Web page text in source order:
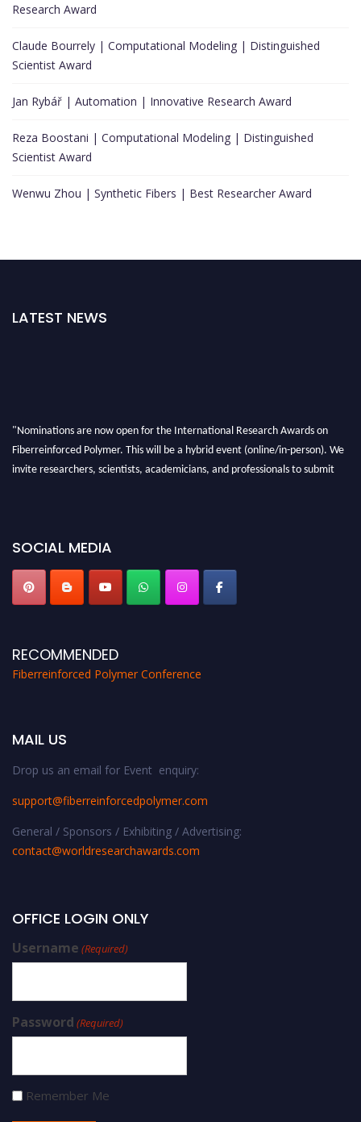
Research Award
Claude Bourrely | Computational Modeling | Distinguished
Scientist Award
Jan Rybář | Automation | Innovative Research Award
Reza Boostani | Computational Modeling | Distinguished
Scientist Award
Wenwu Zhou | Synthetic Fibers | Best Researcher Award
LATEST NEWS
"Nominations are now open for the International Research Awards on
Fiberreinforced Polymer. This will be a hybrid event (online/in-person). We
invite researchers, scientists, academicians, and professionals to submit
SOCIAL MEDIA
RECOMMENDED
Fiberreinforced Polymer Conference
MAIL US
Drop us an email for Event enquiry:
support@fiberreinforcedpolymer.com
General / Sponsors / Exhibiting / Advertising:
contact@worldresearchawards.com
OFFICE LOGIN ONLY
Username (Required)
Password (Required)
Remember Me